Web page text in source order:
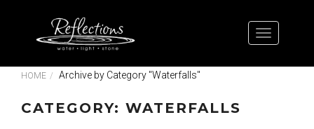
HOME Archive by Category "Waterfalls"
CATEGORY: WATERFALLS